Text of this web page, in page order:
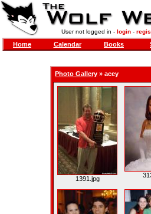
User not logged in - login-
Home Calendar Books
Photo Gallery » acey
1391.jpg